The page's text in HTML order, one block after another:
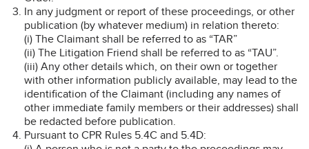
In any judgment or report of these proceedings, or other
publication (by whatever medium) in relation thereto:
(i) The Claimant shall be referred to as “TAR”
(ii) The Litigation Friend shall be referred to as “TAU”.
(iii) Any other details which, on their own or together
with other information publicly available, may lead to the
identification of the Claimant (including any names of
other immediate family members or their addresses) shall
be redacted before publication.
Pursuant to CPR Rules 5.4C and 5.4D: